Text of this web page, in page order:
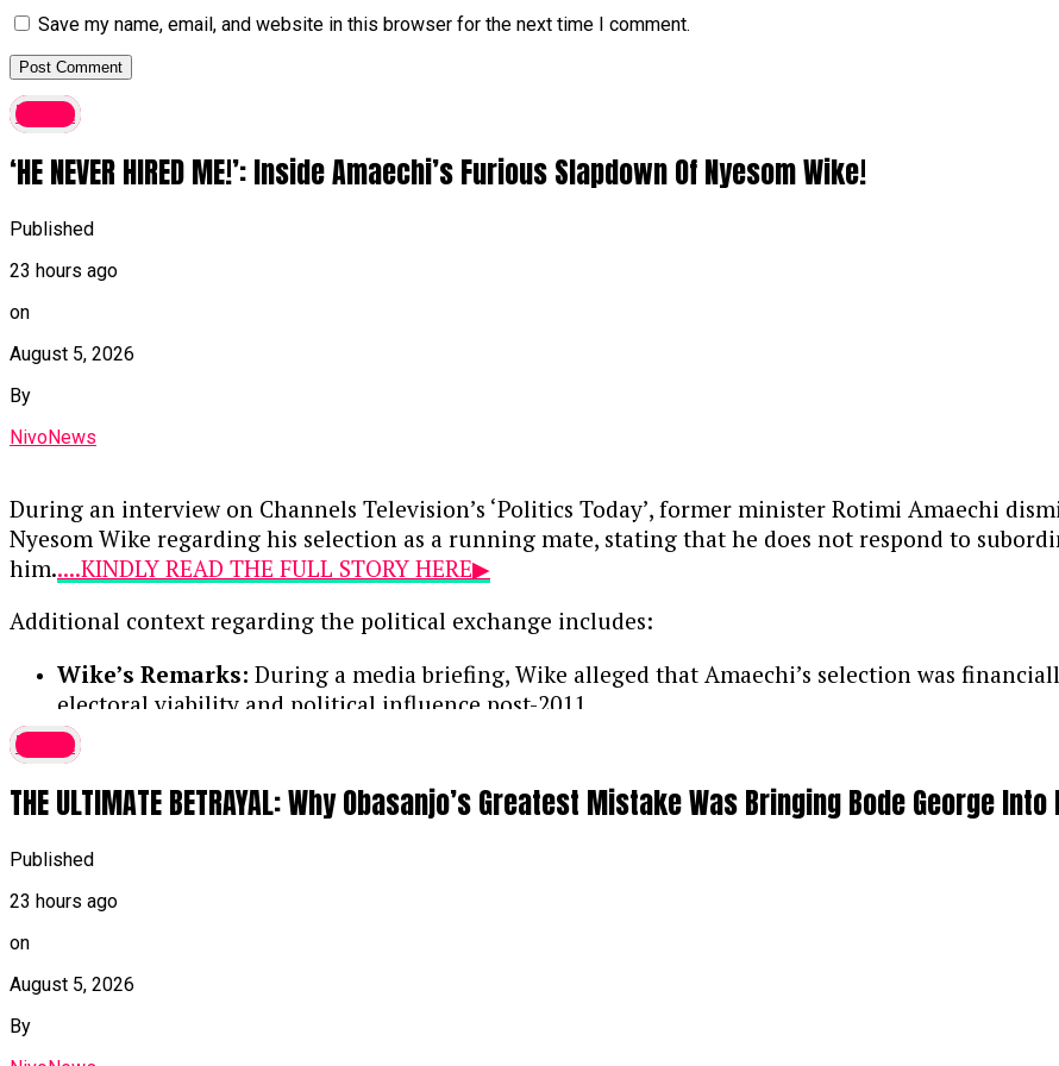
Save my name, email, and website in this browser for the next time I comment.
latest
‘HE NEVER HIRED ME!’: Inside Amaechi’s Furious Slapdown Of Nyesom Wike!
Published
23 hours ago
on
August 5, 2026
By
NivoNews
During an interview on Channels Television’s ‘Politics Today’, former minister Rotimi Amaechi
Nyesom Wike regarding his selection as a running mate, stating that he does not respond to
him.....KINDLY READ THE FULL STORY HERE▶
Additional context regarding the political exchange includes:
Wike’s Remarks: During a media briefing, Wike alleged that Amaechi’s selection was
electoral viability and political influence post-2011.
Amaechi’s Response:
his campaign activities officially begin.
latest
THE ULTIMATE BETRAYAL: Why Obasanjo’s Greatest Mistake Was Bringing Bode George Into
Published
23 hours ago
on
August 5, 2026
By